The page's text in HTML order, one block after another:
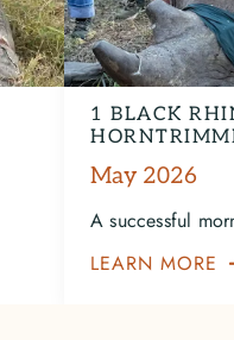
1 BLACK
May 2026
A successful
LEARN MORE